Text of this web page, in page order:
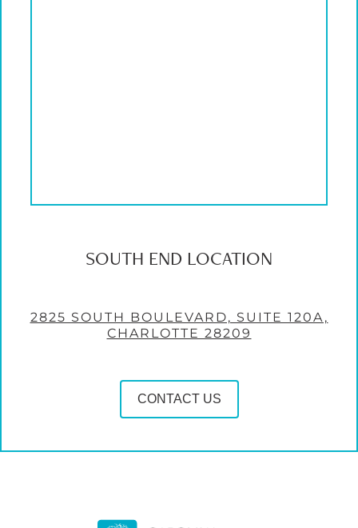
SOUTH END LOCATION
2825 SOUTH BOULEVARD, SUITE 120A,
CHARLOTTE 28209
CONTACT US